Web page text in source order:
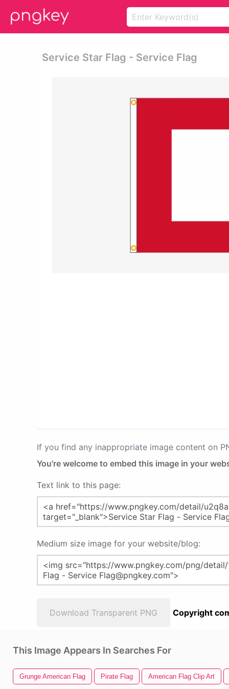
Service Star Flag - Service Flag
If you find any inappropriate image content on
You're welcome to embed this image in your
Text link to this page:
Medium size image for your website/blog:
Download Transparent PNG Copyright
This Image Appears In Searches For
Grunge American Flag Pirate Flag American Flag Clip Art